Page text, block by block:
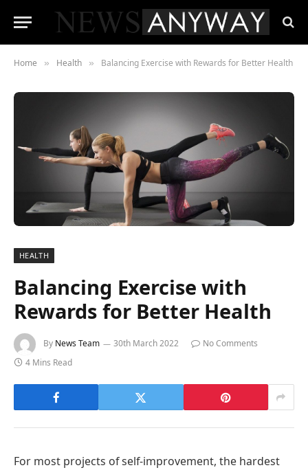
Home » Health » Balancing Exercise with Rewards for Better Health
HEALTH
Balancing Exercise with
Rewards for Better Health
By News Team 30th March 2022
No Comments
4 Mins Read
For most projects of self-improvement, the hardest